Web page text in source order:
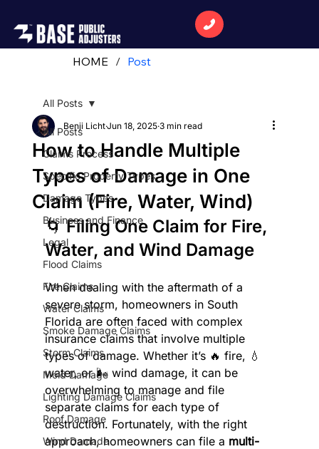
All Posts
Claims Process
Specific Property Types
Damage Types
Business and Finance
Legal
Flood Claims
Fire Claims
Water Claims
Smoke Damage Claims
Storm Claims
Mold Damage
Lighting Damage Claims
Roof Damage
Wind Damade
All Posts
How to Handle Multiple
Types of Damage in One
Claim (Fire, Water, Wind)
Benji LichtJun 18, 2025 3 min read
🌀 Filing One Claim for Fire,
Water, and Wind Damage
When dealing with the aftermath of a
severe storm, homeowners in South
Florida are often faced with complex
insurance claims that involve multiple
types of damage. Whether it’s 🔥 fire, 💧
water, or 🌬️ wind damage, it can be
overwhelming to manage and file
separate claims for each type of
destruction. Fortunately, with the right
approach, homeowners can file a multi-
HOME / Post